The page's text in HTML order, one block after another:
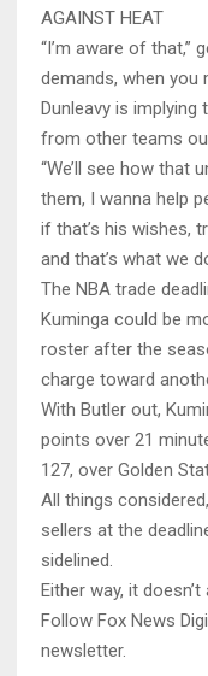
AGAINST HEAT
“I’m aware of that,”
demands, when you
Dunleavy is implying
from other teams
“We’ll see how that
them, I wanna help
if that’s his wishes,
and that’s what we
The NBA trade
Kuminga could be
roster after the
charge toward
With Butler out,
points over 21
127, over Golden
All things
sellers at the
sidelined.
Either way, it
Follow Fox News
newsletter.